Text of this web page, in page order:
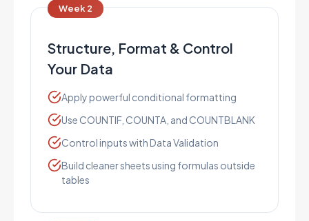
Week 2
Structure, Format & Control
Your Data
Apply powerful conditional formatting
Use COUNTIF, COUNTA, and COUNTBLANK
Control inputs with Data Validation
Build cleaner sheets using formulas outside
tables